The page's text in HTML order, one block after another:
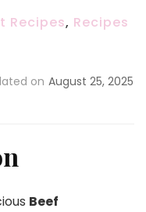
Recipes, Recipes
on August 25, 2025
Beef